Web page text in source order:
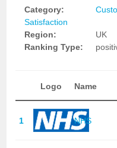
Category:
Satisfaction
Region:
UK
Ranking Type:
Logo Name
1 NHS